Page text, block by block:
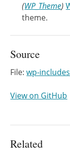
(WP_Theme)
theme.
Source
File:wp-
View on GitHub
Related